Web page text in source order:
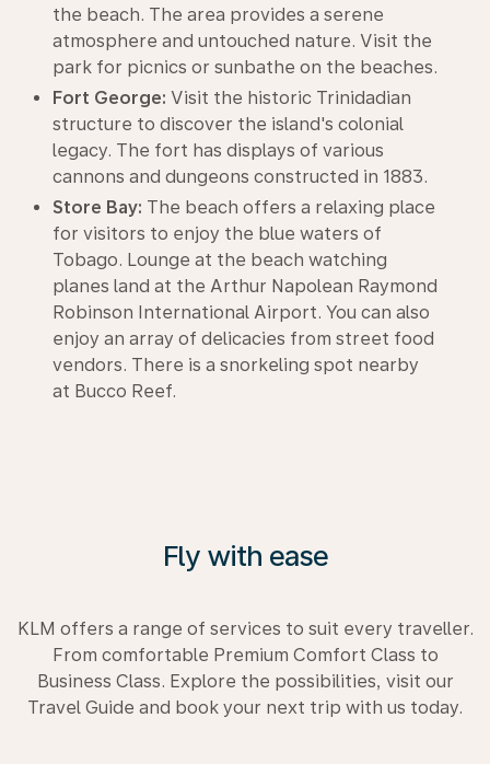
the beach. The area provides a serene
atmosphere and untouched nature. Visit the
park for picnics or sunbathe on the beaches.
Fort George: Visit the historic Trinidadian
structure to discover the island's colonial
legacy. The fort has displays of various
cannons and dungeons constructed in 1883.
Store Bay: The beach offers a relaxing place
for visitors to enjoy the blue waters of
Tobago. Lounge at the beach watching
planes land at the Arthur Napolean Raymond
Robinson International Airport. You can also
enjoy an array of delicacies from street food
vendors. There is a snorkeling spot nearby
at Bucco Reef.
Fly with ease
KLM offers a range of services to suit every traveller.
From comfortable Premium Comfort Class to
Business Class. Explore the possibilities, visit our
Travel Guide and book your next trip with us today.